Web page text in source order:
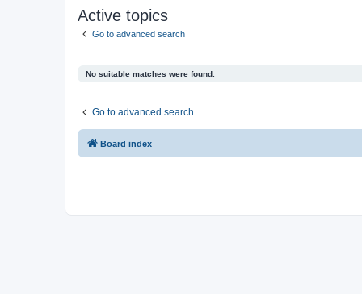
Active topics
Go to advanced search
No suitable matches were found.
Go to advanced search
Board index